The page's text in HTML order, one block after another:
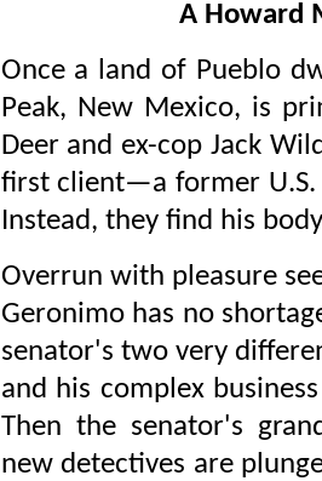
A Howard
Once a land of Pueblo
Peak, New Mexico, is
Deer and ex-cop Jack
first client—a former U.S.
Instead, they find his
Overrun with pleasure
Geronimo has no
senator's two very
and his complex
Then the senator's
new detectives are